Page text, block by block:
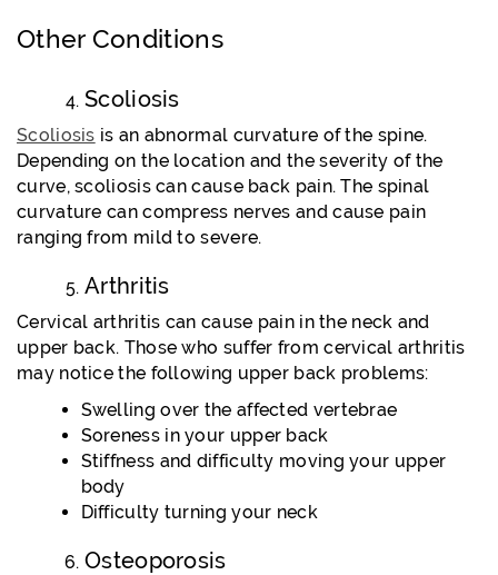
Other Conditions
Scoliosis
Scoliosis is an abnormal curvature of the spine.
Depending on the location and the severity of the
curve, scoliosis can cause back pain. The spinal
curvature can compress nerves and cause pain
ranging from mild to severe.
Arthritis
Cervical arthritis can cause pain in the neck and
upper back. Those who suffer from cervical arthritis
may notice the following upper back problems:
Swelling over the affected vertebrae
Soreness in your upper back
Stiffness and difficulty moving your upper
body
Difficulty turning your neck
Osteoporosis